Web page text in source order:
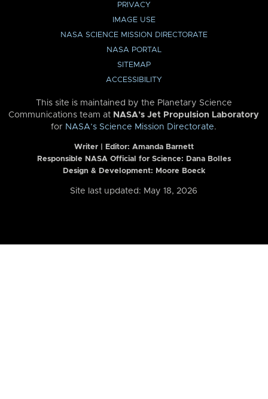
PRIVACY
IMAGE USE
NASA SCIENCE MISSION DIRECTORATE
NASA PORTAL
SITEMAP
ACCESSIBILITY
This site is maintained by the Planetary Science
Communications team at NASA’s Jet Propulsion Laboratory
for NASA’s Science Mission Directorate.
Writer | Editor: Amanda Barnett
Responsible NASA Official for Science: Dana Bolles
Design & Development: Moore Boeck
Site last updated: May 18, 2026